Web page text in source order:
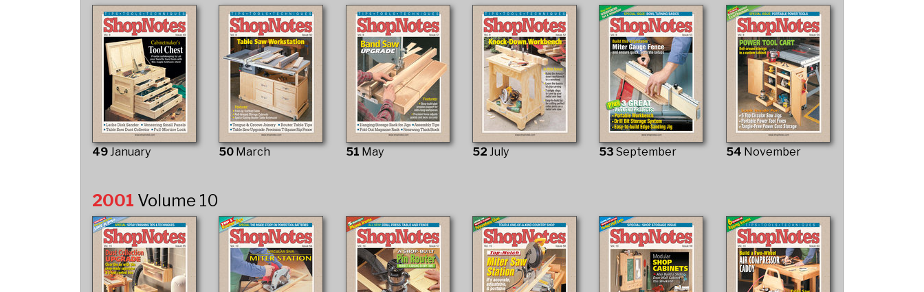
49January 50 March 51 May 52 July 53September 54 November
2001 Volume 10